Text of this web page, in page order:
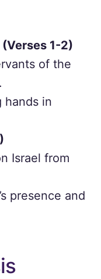
1-2)
of the
hands in
Israel from
presence and